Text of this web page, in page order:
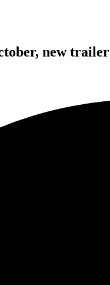
new trailer